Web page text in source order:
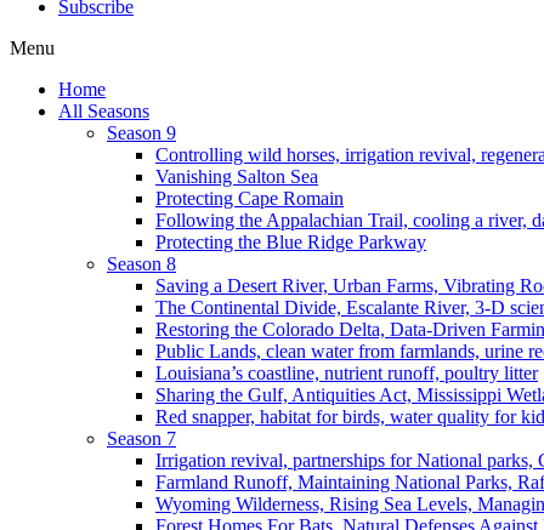
Subscribe
Menu
Home
All Seasons
Season 9
Controlling wild horses, irrigation revival,
Vanishing Salton Sea
Protecting Cape Romain
Following the Appalachian Trail, cooling a river,
Protecting the Blue Ridge Parkway
Season 8
Saving a Desert River, Urban Farms, Vibrating
The Continental Divide, Escalante River, 3-D
Restoring the Colorado Delta, Data-Driven
Public Lands, clean water from farmlands, urine
Louisiana’s coastline, nutrient runoff, poultry litter
Sharing the Gulf, Antiquities Act, Mississippi
Red snapper, habitat for birds, water quality for
Season 7
Irrigation revival, partnerships for National parks,
Farmland Runoff, Maintaining National Parks,
Wyoming Wilderness, Rising Sea Levels,
Forest Homes For Bats, Natural Defenses